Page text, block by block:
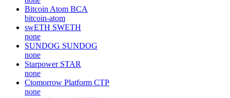
Bitcoin Atom BCA
bitcoin-atom
swETH SWETH
none
SUNDOG SUNDOG
none
Starpower STAR
none
Ctomorrow Platform CTP
none